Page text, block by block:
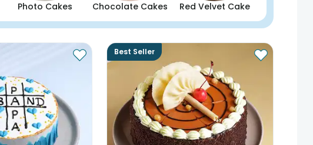
Photo Cakes Chocolate Cakes Red Velvet Cake
Best Seller